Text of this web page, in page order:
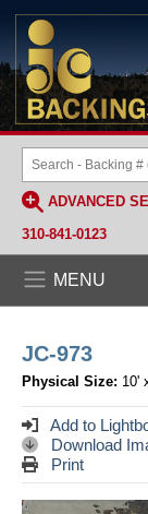
ADVANCED
310-841-0123
MENU
JC-973
Physical Size: 10'
Add to
Download
Print